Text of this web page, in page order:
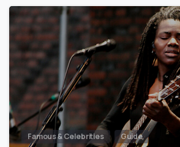
Famous & Celebrities Guide